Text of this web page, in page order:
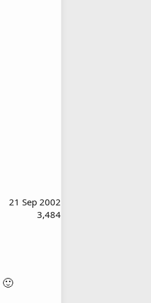
21 Sep 2002
3,484
🙂